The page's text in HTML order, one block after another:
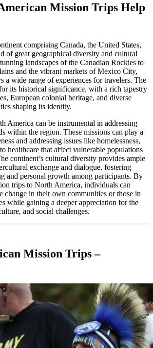
Mission Trips Help
comprising Canada, the United States,
of great geographical diversity and cultural
landscapes of the Canadian Rockies to
and the vibrant markets of Mexico City,
a wide range of experiences for travelers. The
its historical significance, with a rich tapestry
European colonial heritage, and diverse
shaping its identity.
America can be instrumental in addressing
within the region. These missions can play a
and addressing issues like homelessness,
healthcare that affect vulnerable populations
continent’s cultural diversity provides ample
exchange and dialogue, fostering
and personal growth among participants. By
trips to North America, individuals can
change in their own communities or those in
while gaining a deeper appreciation for the
and social challenges.
Mission Trips –